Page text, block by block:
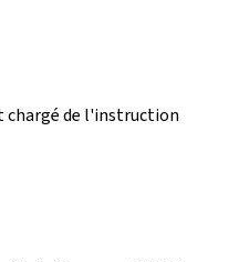
chargé de l'instruction